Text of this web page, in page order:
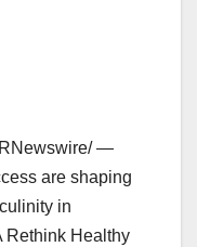
—
are shaping
in
Rethink Healthy